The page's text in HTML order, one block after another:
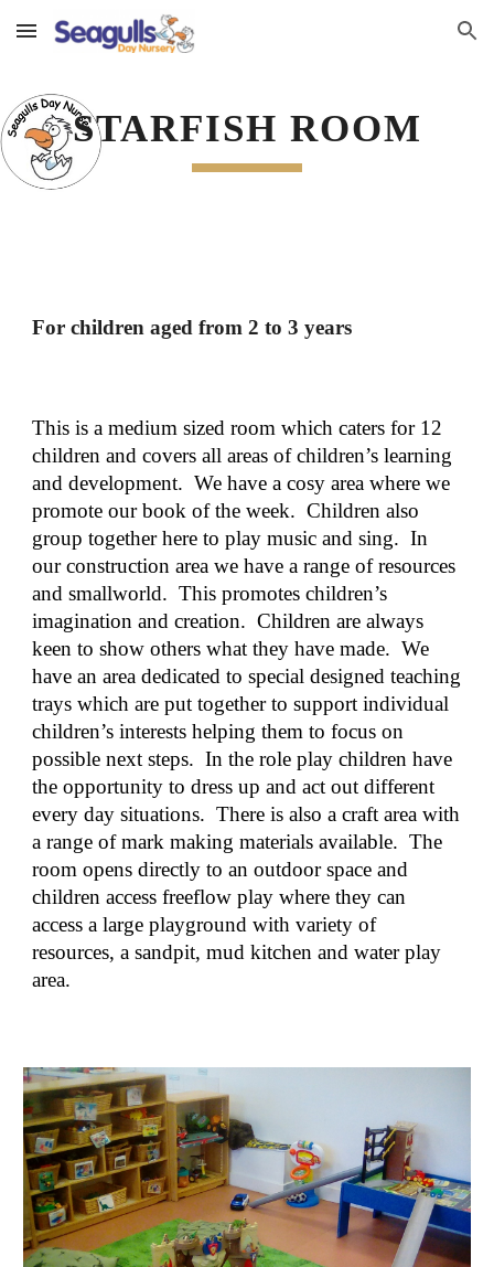
Skip to main content Skip to navigation
STARFISH ROOM
For children aged from 2 to 3 years
This is a medium sized room which caters for 12
children and covers all areas of children’s learning
and development.  We have a cosy area where we
promote our book of the week.  Children also
group together here to play music and sing.  In
our construction area we have a range of resources
and smallworld.  This promotes children’s
imagination and creation.  Children are always
keen to show others what they have made.  We
have an area dedicated to special designed teaching
trays which are put together to support individual
children’s interests helping them to focus on
possible next steps.  In the role play children have
the opportunity to dress up and act out different
every day situations.  There is also a craft area with
a range of mark making materials available.  The
room opens directly to an outdoor space and
children access freeflow play where they can
access a large playground with variety of
resources, a sandpit, mud kitchen and water play
area.